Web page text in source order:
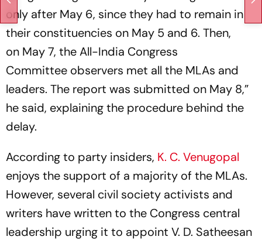
only after May 6, since they had to remain in
their constituencies on May 5 and 6. Then,
on May 7, the All-India Congress
Committee observers met all the MLAs and
leaders. The report was submitted on May 8,”
he said, explaining the procedure behind the
delay.
According to party insiders, K. C. Venugopal
enjoys the support of a majority of the MLAs.
However, several civil society activists and
writers have written to the Congress central
leadership urging it to appoint V. D. Satheesan